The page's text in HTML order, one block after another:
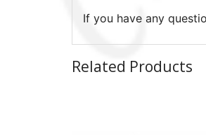
If you have any
Related Products